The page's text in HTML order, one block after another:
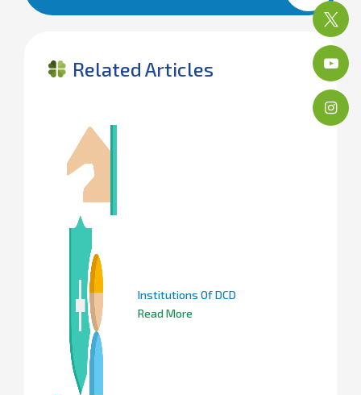
Related Articles
Institutions Of DCD
Read More